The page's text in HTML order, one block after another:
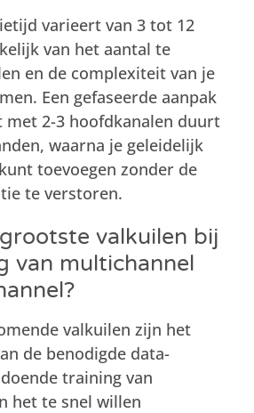
varieert van 3 tot 12
van het aantal te
en de complexiteit van je
Een gefaseerde aanpak
met 2-3 hoofdkanalen duurt
waarna je geleidelijk
toevoegen zonder de
te verstoren.
valkuilen bij
van multichannel
valkuilen zijn het
de benodigde data-
training van
het te snel willen